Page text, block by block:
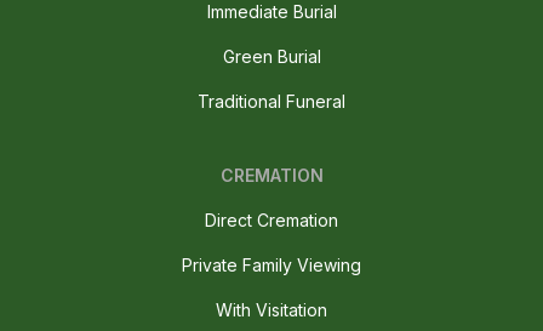
Immediate Burial
Green Burial
Traditional Funeral
CREMATION
Direct Cremation
Private Family Viewing
With Visitation